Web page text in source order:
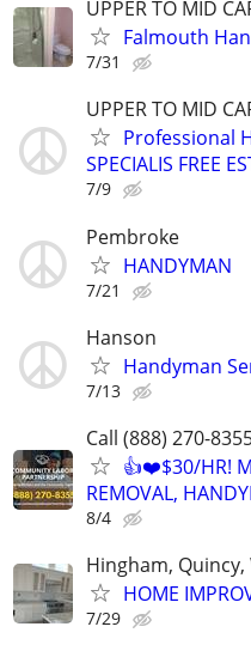
UPPER TO MID
Falmouth
7/31
UPPER TO MID
Professional
SPECIALIS FREE
7/9
Pembroke
HANDYMAN
7/21
Hanson
Handyman
7/13
Call (888) 270-
👍❤️$30/HR!
REMOVAL,
8/4
Hingham,
HOME
7/29